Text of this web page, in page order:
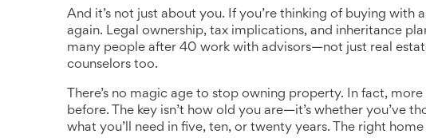
And it’s not just about you. If you’re thinking of buying with
again. Legal ownership, tax implications, and inheritance
many people after 40 work with advisors—not just real
counselors too.
There’s no magic age to stop owning property. In fact,
before. The key isn’t how old you are—it’s whether you’ve
what you’ll need in five, ten, or twenty years. The right home